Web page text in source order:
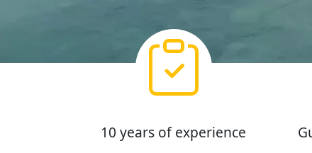
10 years of experience